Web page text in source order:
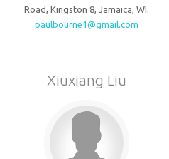
Road, Kingston 8, Jamaica, WI.
paulbourne1@gmail.com
Xiuxiang Liu